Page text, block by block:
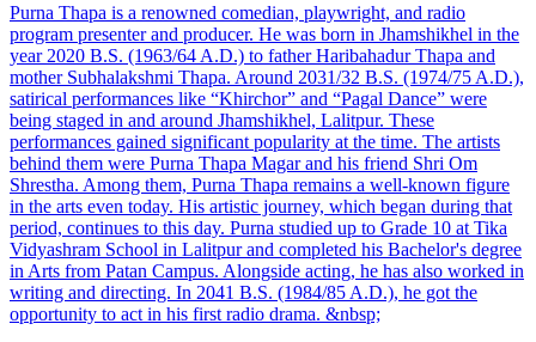
Purna Thapa is a renowned comedian, playwright, and radio
program presenter and producer. He was born in Jhamshikhel in the
year 2020 B.S. (1963/64 A.D.) to father Haribahadur Thapa and
mother Subhalakshmi Thapa. Around 2031/32 B.S. (1974/75 A.D.),
satirical performances like “Khirchor” and “Pagal Dance” were
being staged in and around Jhamshikhel, Lalitpur. These
performances gained significant popularity at the time. The artists
behind them were Purna Thapa Magar and his friend Shri Om
Shrestha. Among them, Purna Thapa remains a well-known figure
in the arts even today. His artistic journey, which began during that
period, continues to this day. Purna studied up to Grade 10 at Tika
Vidyashram School in Lalitpur and completed his Bachelor's degree
in Arts from Patan Campus. Alongside acting, he has also worked in
writing and directing. In 2041 B.S. (1984/85 A.D.), he got the
opportunity to act in his first radio drama. &nbsp;